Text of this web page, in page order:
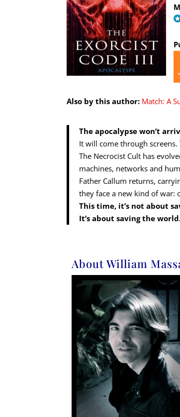
Also by this author: Match: A
The apocalypse won’t
It will come through
The Necrocist Cult has
machines, networks and
Father Callum returns,
they face a new kind of war:
This time, it’s not about
It’s about saving the
About William